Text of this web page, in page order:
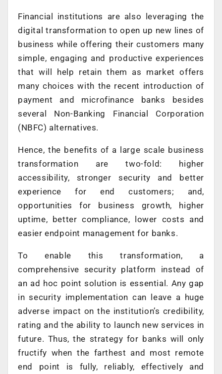
Financial institutions are also leveraging the
digital transformation to open up new lines of
business while offering their customers many
simple, engaging and productive experiences
that will help retain them as market offers
many choices with the recent introduction of
payment and microfinance banks besides
several Non-Banking Financial Corporation
(NBFC) alternatives.
Hence, the benefits of a large scale business
transformation are two-fold: higher
accessibility, stronger security and better
experience for end customers; and,
opportunities for business growth, higher
uptime, better compliance, lower costs and
easier endpoint management for banks.
To enable this transformation, a
comprehensive security platform instead of
an ad hoc point solution is essential. Any gap
in security implementation can leave a huge
adverse impact on the institution’s credibility,
rating and the ability to launch new services in
future. Thus, the strategy for banks will only
fructify when the farthest and most remote
end point is fully, reliably, effectively and